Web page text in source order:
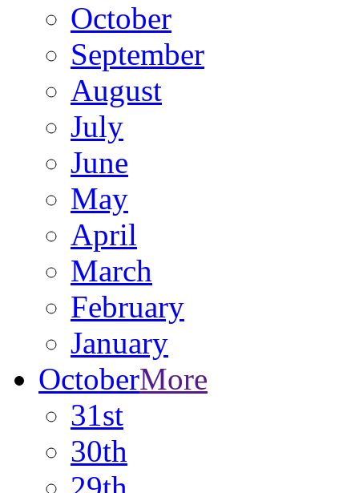
October
September
August
July
June
May
April
March
February
January
OctoberMore
31st
30th